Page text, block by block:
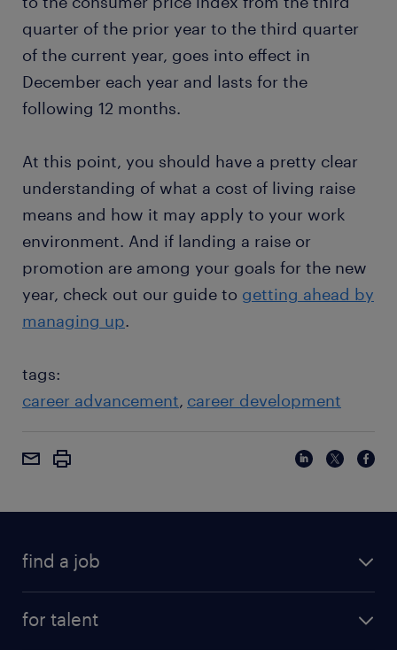
quarter of the prior year to the third quarter
of the current year, goes into effect in
December each year and lasts for the
following 12 months.
At this point, you should have a pretty clear
understanding of what a cost of living raise
means and how it may apply to your work
environment. And if landing a raise or
promotion are among your goals for the new
year, check out our guide to getting ahead by
managing up.
tags:
career advancement career development
find a job
for talent